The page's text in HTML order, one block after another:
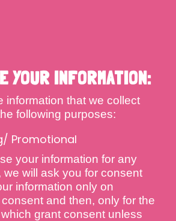
YOUR INFORMATION:
information that we collect
following purposes:
Promotional
your information for any
we will ask you for consent
information only on
and then, only for the
grant consent unless